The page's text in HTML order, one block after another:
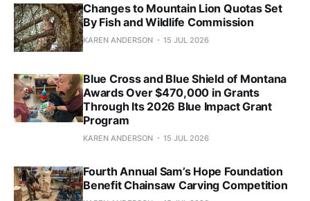
Changes to Mountain Lion Quotas Set
By Fish and Wildlife Commission
KAREN ANDERSON 15 JUL 2026
Blue Cross and Blue Shield of Montana
Awards Over $470,000 in Grants
Through Its 2026 Blue Impact Grant
Program
KAREN ANDERSON 15 JUL 2026
Fourth Annual Sam’s Hope Foundation
Benefit Chainsaw Carving Competition